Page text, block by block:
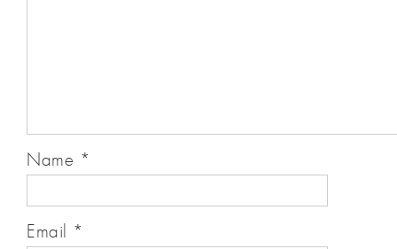
Name *
Email *